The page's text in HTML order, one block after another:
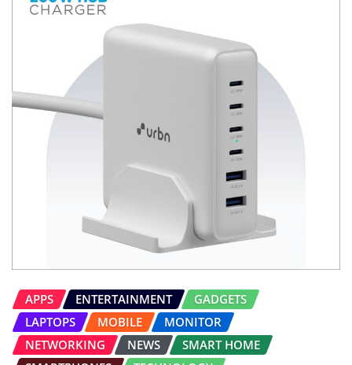
APPS ENTERTAINMENT
GADGETS
LAPTOPS
MOBILE
MONITOR
NETWORKING
NEWS
SMART HOME